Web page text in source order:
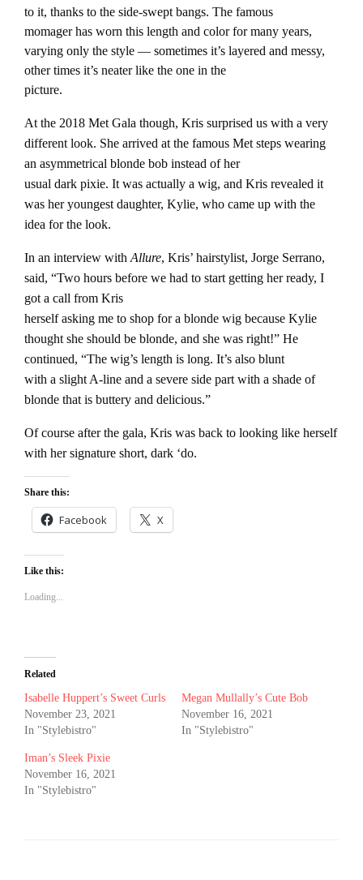
to it, thanks to the side-swept bangs. The famous
momager has worn this length and color for many years,
varying only the style — sometimes it’s layered and messy,
other times it’s neater like the one in the
picture.
At the 2018 Met Gala though, Kris surprised us with a very
different look. She arrived at the famous Met steps wearing
an asymmetrical blonde bob instead of her
usual dark pixie. It was actually a wig, and Kris revealed it
was her youngest daughter, Kylie, who came up with the
idea for the look.
In an interview with Allure, Kris’ hairstylist, Jorge Serrano,
said, “Two hours before we had to start getting her ready, I
got a call from Kris
herself asking me to shop for a blonde wig because Kylie
thought she should be blonde, and she was right!” He
continued, “The wig’s length is long. It’s also blunt
with a slight A-line and a severe side part with a shade of
blonde that is buttery and delicious.”
Of course after the gala, Kris was back to looking like herself
with her signature short, dark ‘do.
Share this:
Facebook X
Like this:
Loading...
Related
Isabelle Huppert’s Sweet Curls
November 23, 2021
In "Stylebistro"
Megan Mullally’s Cute Bob
November 16, 2021
In "Stylebistro"
Iman’s Sleek Pixie
November 16, 2021
In "Stylebistro"